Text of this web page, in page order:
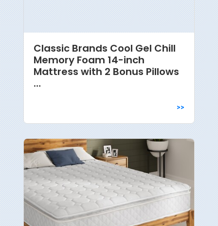
Classic Brands Cool Gel Chill
Memory Foam 14-inch
Mattress with 2 Bonus Pillows
…
>>